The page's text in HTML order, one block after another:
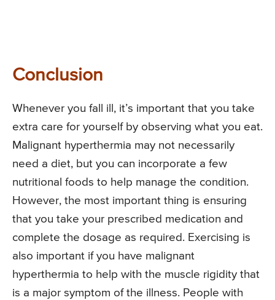
Conclusion
Whenever you fall ill, it’s important that you take
extra care for yourself by observing what you eat.
Malignant hyperthermia may not necessarily
need a diet, but you can incorporate a few
nutritional foods to help manage the condition.
However, the most important thing is ensuring
that you take your prescribed medication and
complete the dosage as required. Exercising is
also important if you have malignant
hyperthermia to help with the muscle rigidity that
is a major symptom of the illness. People with